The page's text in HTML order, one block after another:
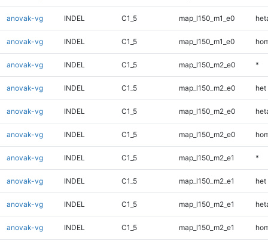
anovak-vg INDEL C1_5 map_l150_m1_e0
anovak-vg INDEL C1_5 map_l150_m1_e0
anovak-vg INDEL C1_5 map_l150_m2_e0 *
anovak-vg INDEL C1_5 map_l150_m2_e0 het
anovak-vg INDEL C1_5 map_l150_m2_e0
anovak-vg INDEL C1_5 map_l150_m2_e0
anovak-vg INDEL C1_5 map_l150_m2_e1 *
anovak-vg INDEL C1_5 map_l150_m2_e1 het
anovak-vg INDEL C1_5 map_l150_m2_e1
anovak-vg INDEL C1_5 map_l150_m2_e1